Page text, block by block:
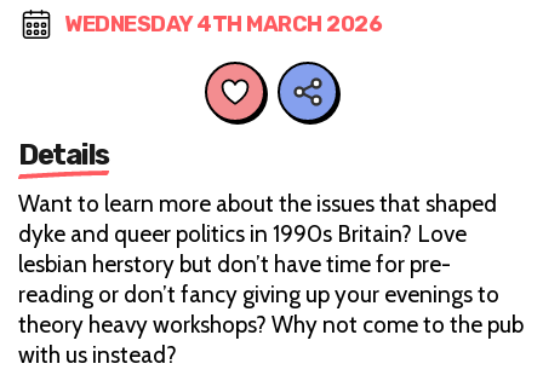
WEDNESDAY 4TH MARCH 2026
Details
Want to learn more about the issues that shaped
dyke and queer politics in 1990s Britain? Love
lesbian herstory but don’t have time for pre-
reading or don’t fancy giving up your evenings to
theory heavy workshops? Why not come to the pub
with us instead?